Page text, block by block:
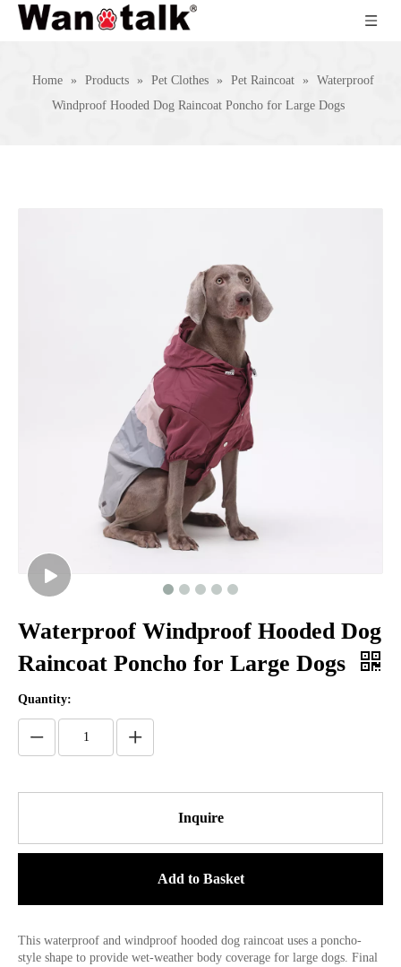
Home » Products » Pet Clothes » Pet Raincoat »
Waterproof
Windproof Hooded Dog Raincoat Poncho for Large Dogs
Waterproof Windproof Hooded Dog
Raincoat Poncho for Large Dogs
Quantity:
Inquire
Add to Basket
This waterproof and windproof hooded dog raincoat uses a poncho-
style shape to provide wet-weather body coverage for large dogs. Final